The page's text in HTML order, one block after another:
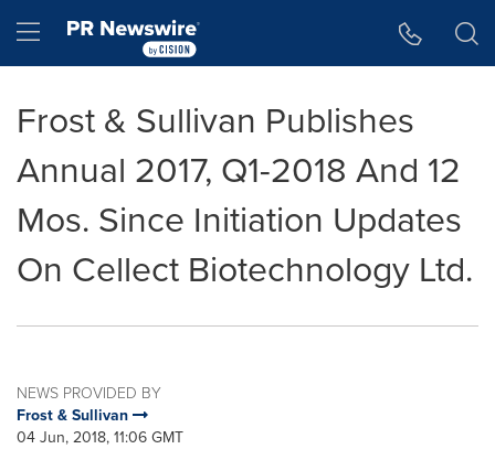
Hamburger menu
Frost & Sullivan Publishes
Annual 2017, Q1-2018 And 12
Mos. Since Initiation Updates
On Cellect Biotechnology Ltd.
NEWS PROVIDED BY
Frost & Sullivan
04 Jun, 2018, 11:06 GMT